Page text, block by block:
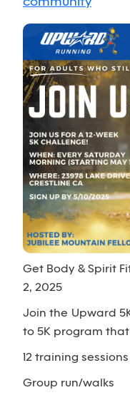
Get Body & Spirit
2, 2025
Join the Upward
to 5K program
12 training sessions
Group run/walks